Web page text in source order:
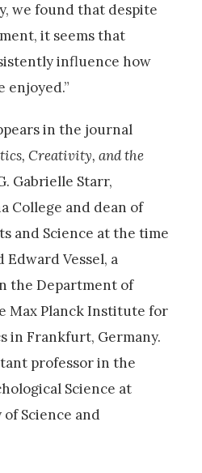
we found that despite
it seems that
influence how
enjoyed.”
in the journal
Creativity, and the
Gabrielle Starr,
College and dean of
and Science at the time
Edward Vessel, a
the Department of
Max Planck Institute for
in Frankfurt, Germany.
professor in the
Science at
Science and